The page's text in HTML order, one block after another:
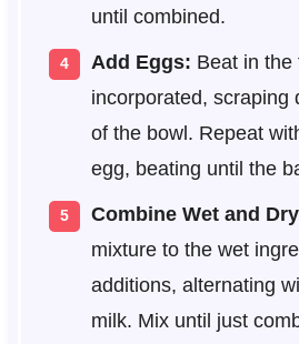
until combined.
Add Eggs: Beat in the
incorporated, scraping
of the bowl. Repeat
egg, beating until the
Combine Wet and
mixture to the wet
additions, alternating
milk. Mix until just